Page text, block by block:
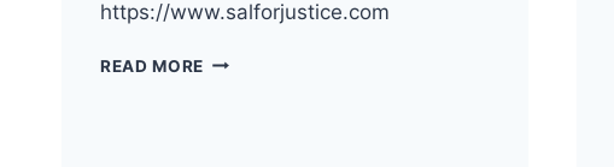
https://www.salforjustice.com
READ MORE THE